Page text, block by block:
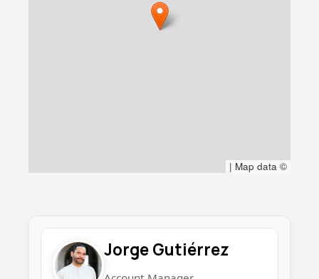
- Three separate septic systems for easy
| Map data ©
Jorge Gutiérrez